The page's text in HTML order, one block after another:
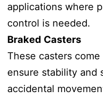
applications where
control is needed.
Braked Casters
These casters
ensure stability and
accidental